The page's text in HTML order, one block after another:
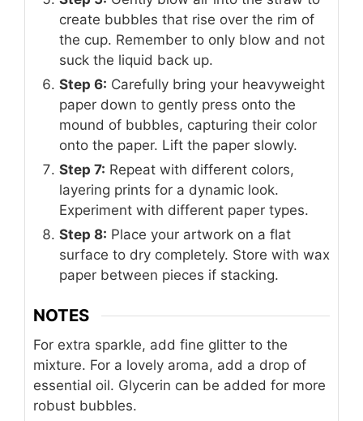
create bubbles that rise over the rim of
the cup. Remember to only blow and not
suck the liquid back up.
Step 6: Carefully bring your heavyweight
paper down to gently press onto the
mound of bubbles, capturing their color
onto the paper. Lift the paper slowly.
Step 7: Repeat with different colors,
layering prints for a dynamic look.
Experiment with different paper types.
Step 8: Place your artwork on a flat
surface to dry completely. Store with wax
paper between pieces if stacking.
NOTES
For extra sparkle, add fine glitter to the
mixture. For a lovely aroma, add a drop of
essential oil. Glycerin can be added for more
robust bubbles.